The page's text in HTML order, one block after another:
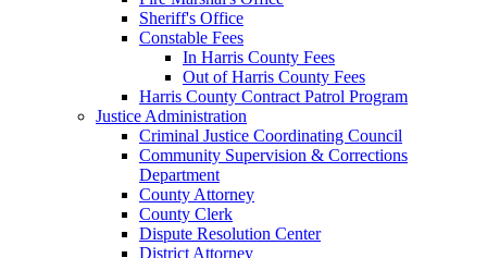
Sheriff's Office
Constable Fees
In Harris County Fees
Out of Harris County Fees
Harris County Contract Patrol Program
Justice Administration
Criminal Justice Coordinating Council
Community Supervision & Corrections
Department
County Attorney
County Clerk
Dispute Resolution Center
District Attorney